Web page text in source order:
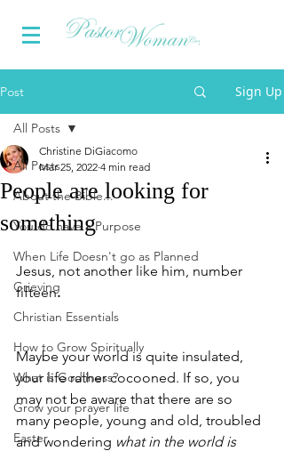
Post Sign Up
All Posts
About the Bible...
You do have a Purpose
When Life Doesn't go as Planned
Grieving
Christian Essentials
How to Grow Spiritually
What is Godliness?
Grow your prayer life
Easter
All Posts
People are looking for
something
Christine DiGiacomo
Mar 25, 2022 4 min read
Jesus, not another like him, number
fifteen.
Maybe your world is quite insulated,
your life rather cocooned. If so, you
may not be aware that there are so
many people, young and old, troubled
and wondering what in the world is